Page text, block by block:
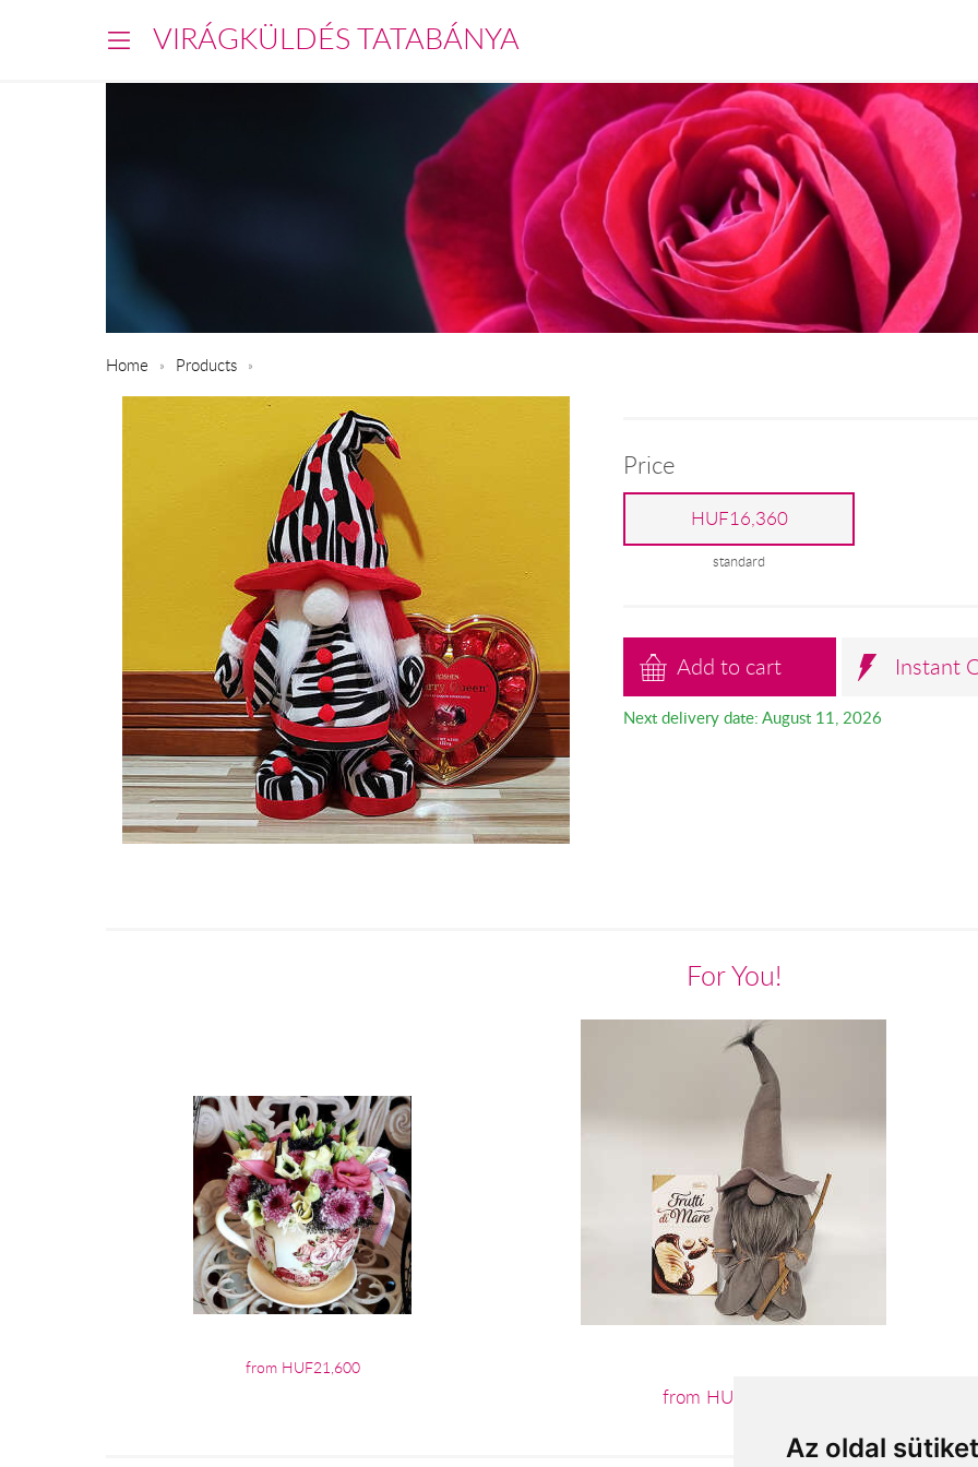
Az oldal
VIRÁGKÜLDÉS TATABÁNYA
Home Products
Price
HUF16,360
standard
Add to cart Instant
Next delivery date: August 11, 2026
For You!
from HUF21,600
from HUF15,120